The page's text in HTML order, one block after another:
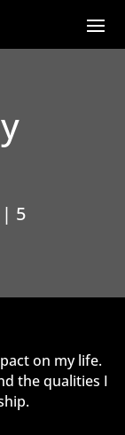
| 5
on my life.
the qualities I